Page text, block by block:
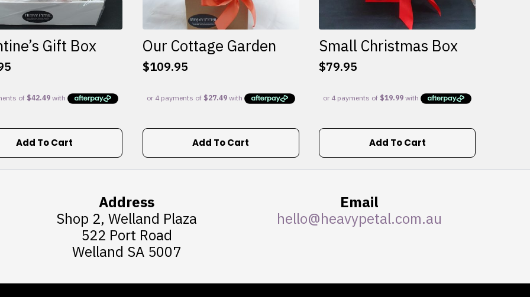
Gift Box
Add To Cart
Our Cottage Garden
$109.95
Add To Cart
Small Christmas Box
$79.95
Add To Cart
Address
Shop 2, Welland Plaza
522 Port Road
Welland SA 5007
Email
hello@heavypetal.com.au